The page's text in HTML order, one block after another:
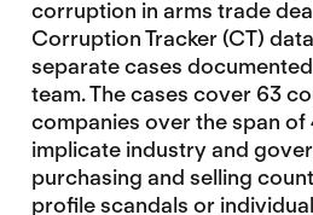
corruption in arms trade
Corruption Tracker (CT)
separate cases
team. The cases cover 63
companies over the span of
implicate industry and
purchasing and selling
profile scandals or